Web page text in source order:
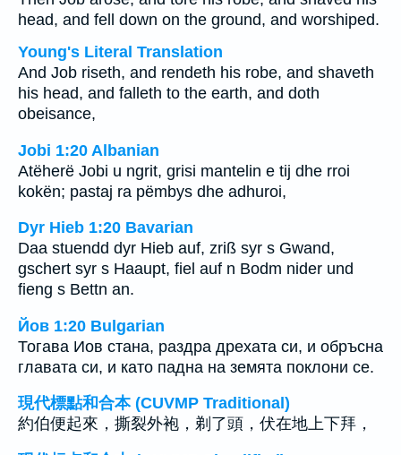
head, and fell down on the ground, and worshiped.
Young's Literal Translation
And Job riseth, and rendeth his robe, and shaveth
his head, and falleth to the earth, and doth
obeisance,
Jobi 1:20 Albanian
Atëherë Jobi u ngrit, grisi mantelin e tij dhe rroi
kokën; pastaj ra pëmbys dhe adhuroi,
Dyr Hieb 1:20 Bavarian
Daa stuendd dyr Hieb auf, zriß syr s Gwand,
gschert syr s Haaupt, fiel auf n Bodm nider und
fieng s Bettn an.
Йов 1:20 Bulgarian
Тогава Иов стана, раздра дрехата си, и обръсна
главата си, и като падна на земята поклони се.
現代標點和合本 (CUVMP Traditional)
約伯便起來，撕裂外袍，剃了頭，伏在地上下拜，